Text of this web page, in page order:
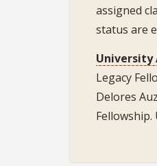
assigned
status are
University
Legacy
Delores